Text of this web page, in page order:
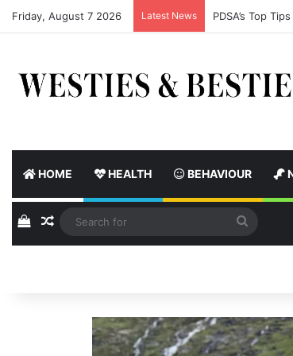
Friday, August 7 2026 Latest News Street Paws
HOME HEALTH BEHAVIOUR
View your shopping cart
Random Article
for